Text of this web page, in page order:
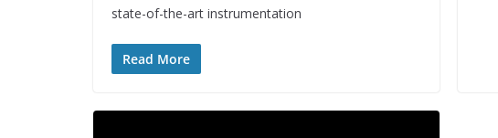
state-of-the-art instrumentation
Read More